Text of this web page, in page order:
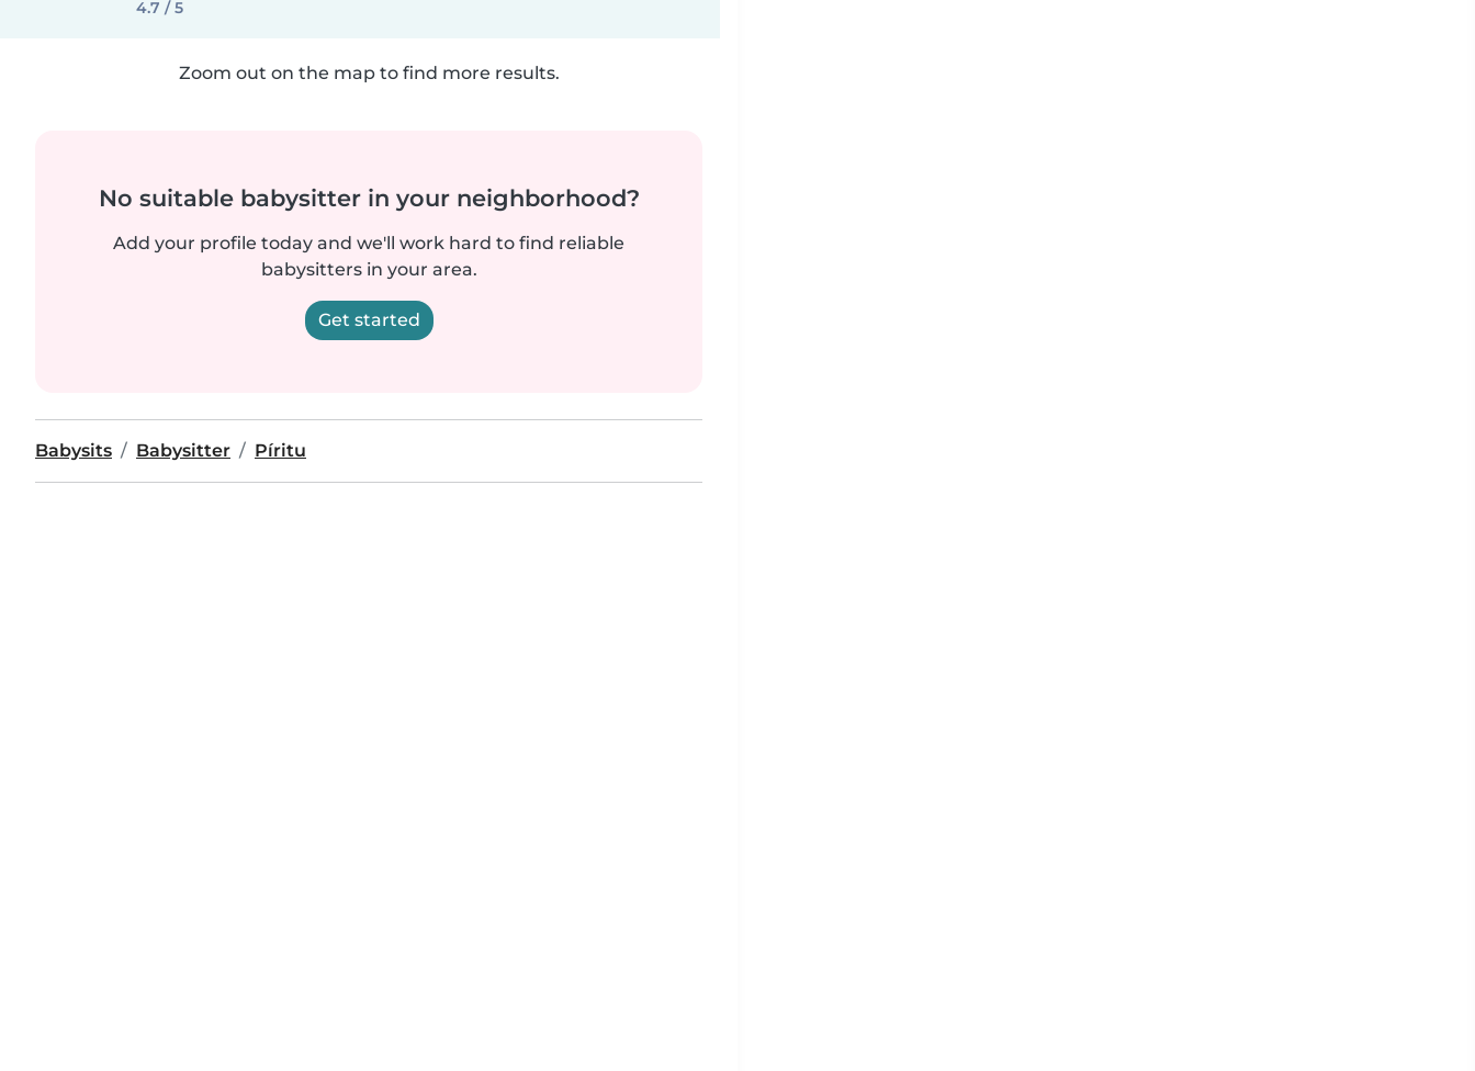
4.7 / 5
Zoom out on the map to find more results.
No suitable babysitter in your neighborhood?
Add your profile today and we'll work hard to find reliable
babysitters in your area.
Get started
Babysits Babysitter Píritu